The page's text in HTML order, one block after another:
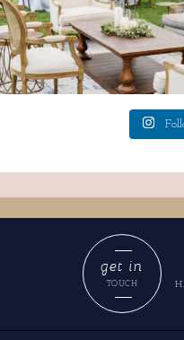
TOUCH
get in